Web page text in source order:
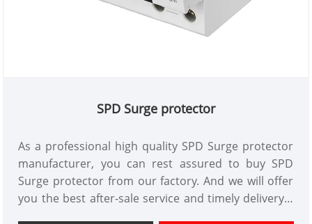
SPD Surge protector
As a professional high quality SPD Surge protector
manufacturer, you can rest assured to buy SPD
Surge protector from our factory. And we will offer
you the best after-sale service and timely delivery.A